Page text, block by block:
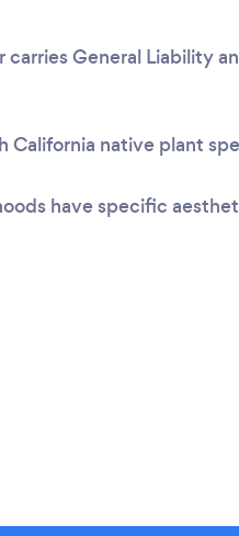
carries General Liability
California native plant
have specific